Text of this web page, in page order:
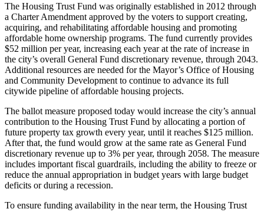
The Housing Trust Fund was originally established in 2012 through
a Charter Amendment approved by the voters to support creating,
acquiring, and rehabilitating affordable housing and promoting
affordable home ownership programs. The fund currently provides
$52 million per year, increasing each year at the rate of increase in
the city’s overall General Fund discretionary revenue, through 2043.
Additional resources are needed for the Mayor’s Office of Housing
and Community Development to continue to advance its full
citywide pipeline of affordable housing projects.
The ballot measure proposed today would increase the city’s annual
contribution to the Housing Trust Fund by allocating a portion of
future property tax growth every year, until it reaches $125 million.
After that, the fund would grow at the same rate as General Fund
discretionary revenue up to 3% per year, through 2058. The measure
includes important fiscal guardrails, including the ability to freeze or
reduce the annual appropriation in budget years with large budget
deficits or during a recession.
To ensure funding availability in the near term, the Housing Trust